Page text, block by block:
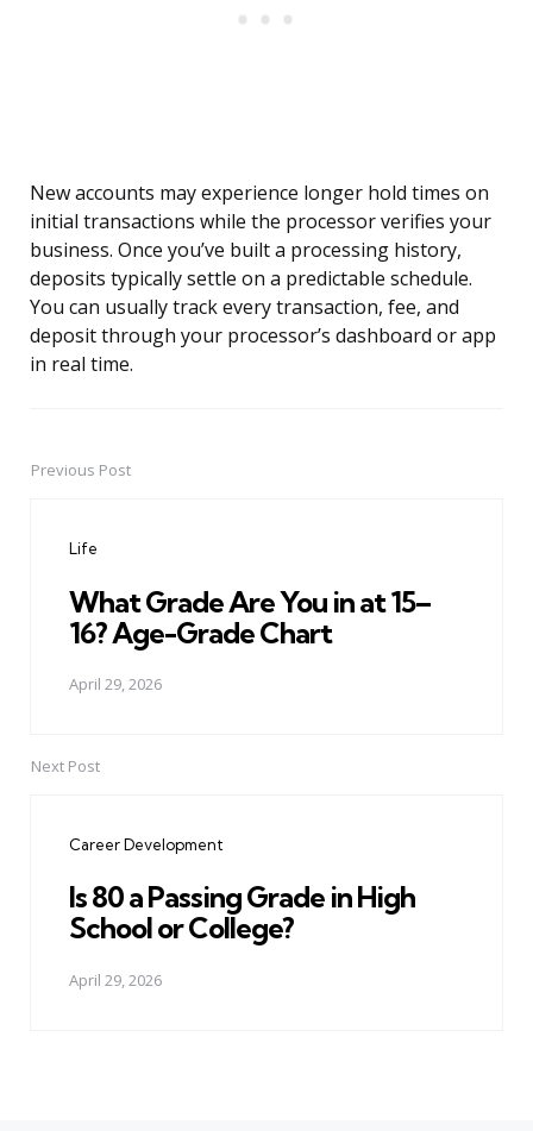
New accounts may experience longer hold times on
initial transactions while the processor verifies your
business. Once you’ve built a processing history,
deposits typically settle on a predictable schedule.
You can usually track every transaction, fee, and
deposit through your processor’s dashboard or app
in real time.
PostPrevious Post
Life
What Grade Are You in at 15–
16? Age-Grade Chart
April 29, 2026
Next Post
Career Development
Is 80 a Passing Grade in High
School or College?
April 29, 2026